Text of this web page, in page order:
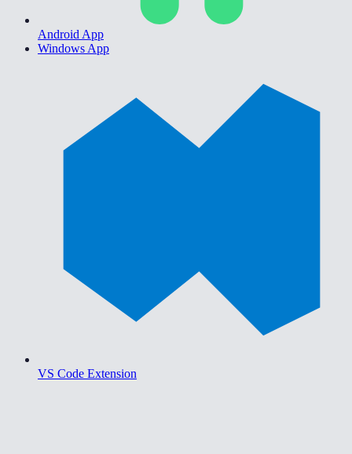
Android App
Windows App
VS Code Extension